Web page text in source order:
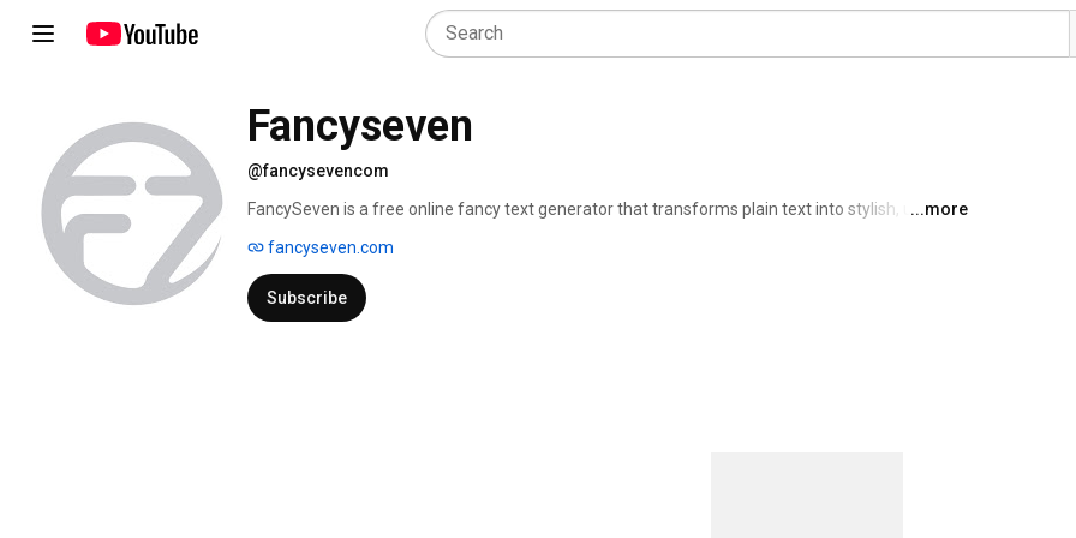
Fancyseven
@fancysevencom
FancySeven is a free online fancy text generator that transforms plain text into stylish, unique
favorite font style, and copy it instantly for use anywhere.
...more
fancyseven.com
Subscribe